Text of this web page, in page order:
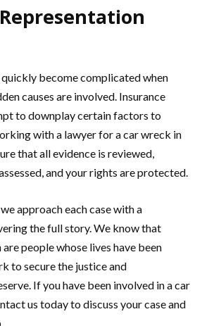
become complicated when
causes are involved. Insurance
to downplay certain factors to
with a lawyer for a car wreck in
that all evidence is reviewed,
and your rights are protected.
approach each case with a
the full story. We know that
people whose lives have been
to secure the justice and
If you have been involved in a car
us today to discuss your case and